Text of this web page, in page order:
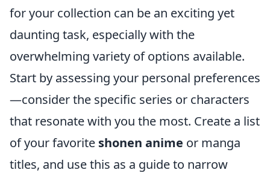
for your collection can be an exciting yet
daunting task, especially with the
overwhelming variety of options available.
Start by assessing your personal preferences
—consider the specific series or characters
that resonate with you the most. Create a list
of your favorite shonen anime or manga
titles, and use this as a guide to narrow